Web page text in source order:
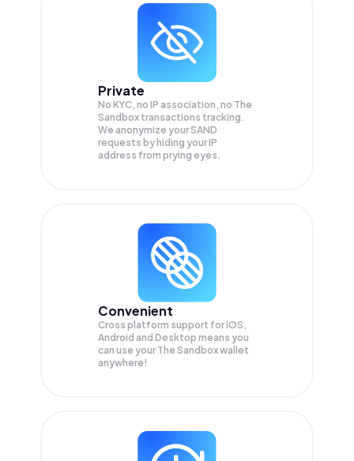
Private
No KYC, no IP association, no The
Sandbox transactions tracking.
We anonymize yourSAND
requests by hiding your IP
address from prying eyes.
Convenient
Cross platform support for iOS,
Android and Desktop means you
can use your The Sandbox wallet
anywhere!